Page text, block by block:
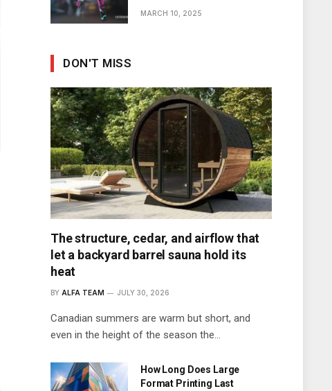
MARCH 10, 2025
DON'T MISS
The structure, cedar, and airflow that
let a backyard barrel sauna hold its
heat
BY ALFA TEAM JULY 30, 2026
Canadian summers are warm but short, and
even in the height of the season the…
How Long Does Large
Format Printing Last